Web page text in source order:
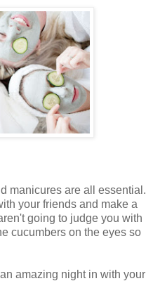
manicures are all essential.
your friends and make a
going to judge you with
cucumbers on the eyes so
amazing night in with your